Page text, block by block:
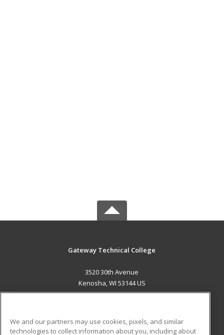
Gateway Technical College
3520 30th Avenue
Kenosha, WI 53144 US
We and our partners may use cookies, pixels, and similar
technologies to collect information about you, including about